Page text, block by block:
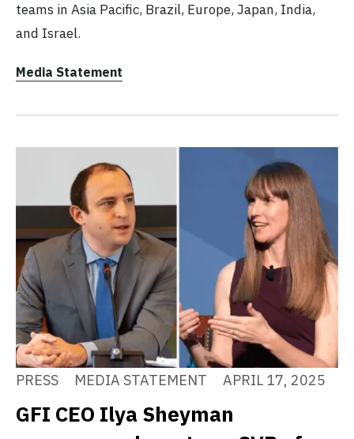
teams in Asia Pacific, Brazil, Europe, Japan, India,
and Israel.
Media Statement
PRESS MEDIA STATEMENT APRIL 17, 2025
GFI CEO Ilya Sheyman